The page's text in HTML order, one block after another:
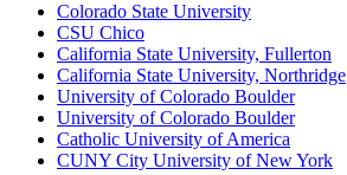
Colorado State University
CSU Chico
California State University, Fullerton
California State University, Northridge
University of Colorado Boulder
University of Colorado Boulder
Catholic University of America
CUNY City University of New York